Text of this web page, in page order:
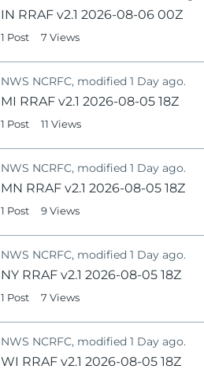
IN RRAF v2.1 2026-08-06 00Z
1 Post 7 Views
NWS NCRFC, modified 1 Day ago.
MI RRAF v2.1 2026-08-05 18Z
1 Post 11 Views
NWS NCRFC, modified 1 Day ago.
MN RRAF v2.1 2026-08-05 18Z
1 Post 9 Views
NWS NCRFC, modified 1 Day ago.
NY RRAF v2.1 2026-08-05 18Z
1 Post 7 Views
NWS NCRFC, modified 1 Day ago.
WI RRAF v2.1 2026-08-05 18Z